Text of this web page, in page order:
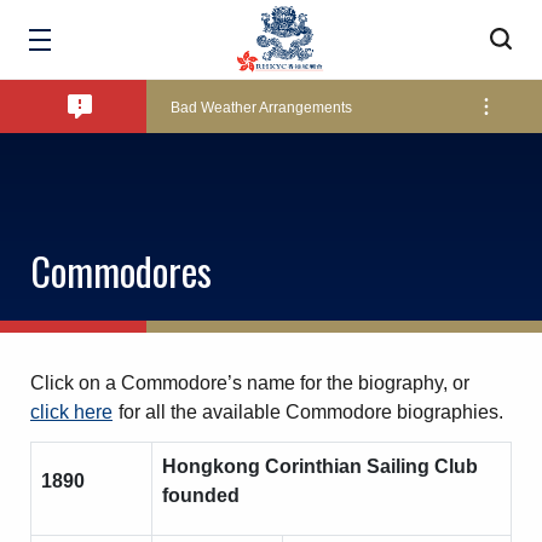
Amendment of Bye-Laws – Car Parks
Bad Weather Arrangements
Lockers and Towels on Major Race Days
Marine Fees
Pool Temperature
Commodores
Click on a Commodore’s name for the biography, or
click here for all the available Commodore biographies.
1890
Hongkong Corinthian Sailing Club
founded